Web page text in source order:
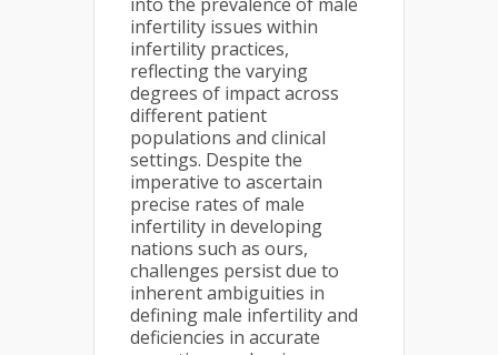
infertility issues within
infertility practices,
reflecting the varying
degrees of impact across
different patient
populations and clinical
settings. Despite the
imperative to ascertain
precise rates of male
infertility in developing
nations such as ours,
challenges persist due to
inherent ambiguities in
defining male infertility and
deficiencies in accurate